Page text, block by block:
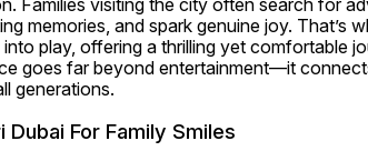
memories, and spark genuine joy. That’s
play, offering a thrilling yet comfortable
goes far beyond entertainment—it
generations.
For Family Smiles